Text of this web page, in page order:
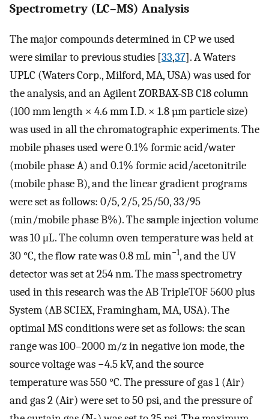
Spectrometry (LC–MS) Analysis
The major compounds determined in CP we used
were similar to previous studies [33,37]. A Waters
UPLC (Waters Corp., Milford, MA, USA) was used for
the analysis, and an Agilent ZORBAX-SB C18 column
(100 mm length × 4.6 mm I.D. × 1.8 µm particle size)
was used in all the chromatographic experiments. The
mobile phases used were 0.1% formic acid/water
(mobile phase A) and 0.1% formic acid/acetonitrile
(mobile phase B), and the linear gradient programs
were set as follows: 0/5, 2/5, 25/50, 33/95
(min/mobile phase B%). The sample injection volume
was 10 μL. The column oven temperature was held at
30 °C, the flow rate was 0.8 mL min−1, and the UV
detector was set at 254 nm. The mass spectrometry
used in this research was the AB TripleTOF 5600 plus
System (AB SCIEX, Framingham, MA, USA). The
optimal MS conditions were set as follows: the scan
range was 100–2000 m/z in negative ion mode, the
source voltage was −4.5 kV, and the source
temperature was 550 °C. The pressure of gas 1 (Air)
and gas 2 (Air) were set to 50 psi, and the pressure of